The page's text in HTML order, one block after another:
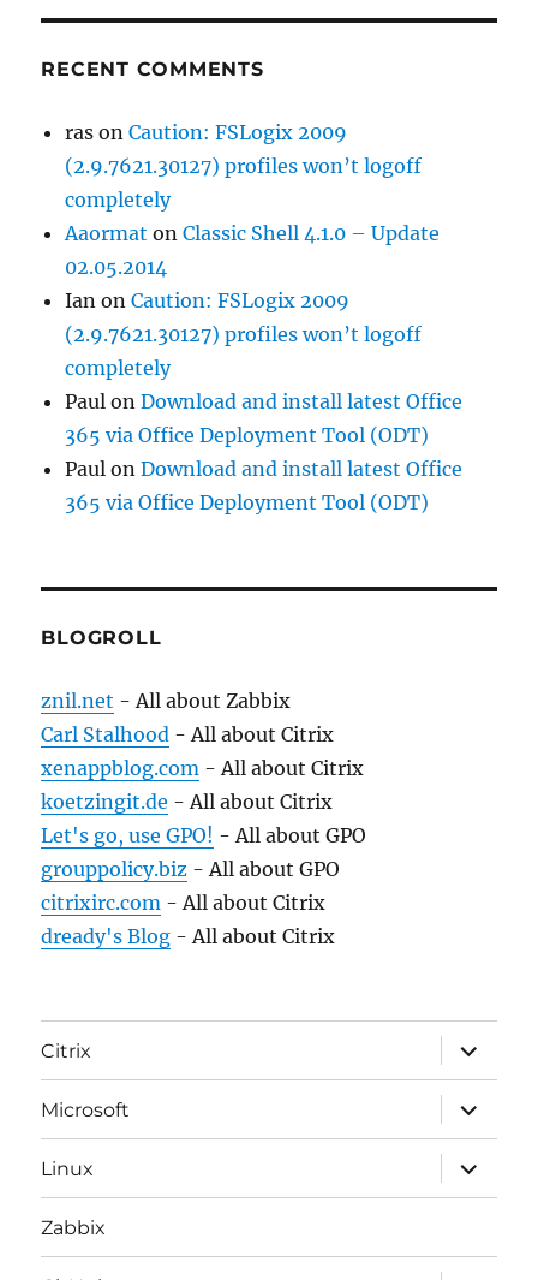
RECENT COMMENTS
ras onCaution: FSLogix 2009
(2.9.7621.30127) profiles won’t logoff
completely
Aaormat onClassic Shell 4.1.0 – Update
02.05.2014
Ian onCaution: FSLogix 2009
(2.9.7621.30127) profiles won’t logoff
completely
Paul onDownload and install latest Office
365 via Office Deployment Tool (ODT)
Paul onDownload and install latest Office
365 via Office Deployment Tool (ODT)
BLOGROLL
znil.net - All about Zabbix
Carl Stalhood - All about Citrix
xenappblog.com - All about Citrix
koetzingit.de - All about Citrix
Let's go, use GPO! - All about GPO
grouppolicy.biz - All about GPO
citrixirc.com - All about Citrix
dready's Blog - All about Citrix
Citrix
expand
child
menu
Microsoft
expand
child
menu
Linux
expand
child
menu
Zabbix